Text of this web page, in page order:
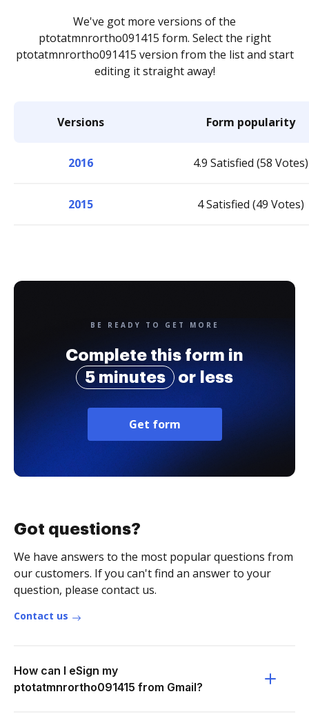
We've got more versions of the
ptotatmnrortho091415 form. Select the right
ptotatmnrortho091415 version from the list and start
editing it straight away!
Versions Form popularity
2016 4.9 Satisfied (58 Votes)
2015 4 Satisfied (49 Votes)
BE READY TO GET MORE
Complete this form in
5 minutes
or less
Get form
Got questions?
We have answers to the most popular questions from
our customers. If you can't find an answer to your
question, please contact us.
Contact us
How can I eSign my
ptotatmnrortho091415 from Gmail?